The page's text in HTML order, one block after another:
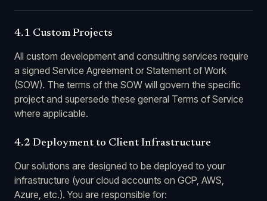
4.1 Custom Projects
All custom development and consulting services require
a signed Service Agreement or Statement of Work
(SOW). The terms of the SOW will govern the specific
project and supersede these general Terms of Service
where applicable.
4.2 Deployment to Client Infrastructure
Our solutions are designed to be deployed to your
infrastructure (your cloud accounts on GCP, AWS,
Azure, etc.). You are responsible for: